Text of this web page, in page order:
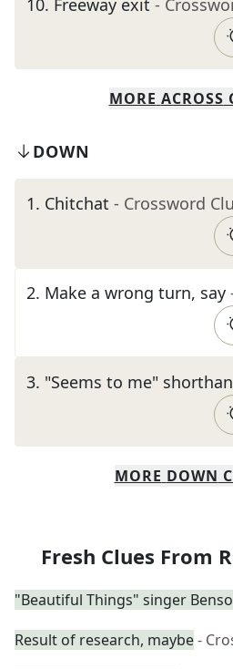
10. Freeway exit -
MORE ACROSS
DOWN
1. Chitchat - Crossword
2. Make a wrong turn, say
3. "Seems to me"
MORE DOWN
Fresh Clues From
"Beautiful Things" singer
Result of research, maybe-